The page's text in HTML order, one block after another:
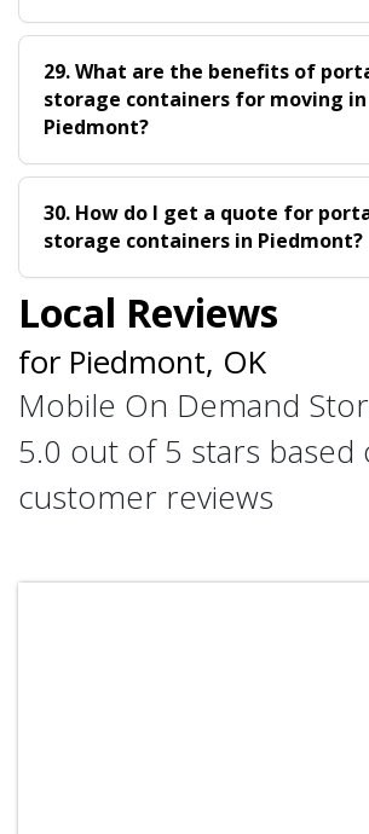
29. What are the benefits of
storage containers for moving in
Piedmont?
30. How do I get a quote for
storage containers in Piedmont?
Local Reviews
for Piedmont, OK
Mobile On Demand
5.0 out of 5 stars based
customer reviews